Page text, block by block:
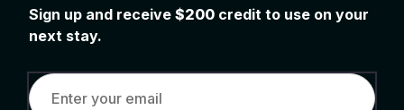
Sign up and receive $200 credit to use on your
next stay.